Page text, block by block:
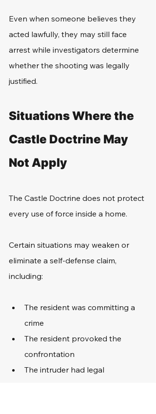
Even when someone believes they
acted lawfully, they may still face
arrest while investigators determine
whether the shooting was legally
justified.
Situations Where the
Castle Doctrine May
Not Apply
The Castle Doctrine does not protect
every use of force inside a home.
Certain situations may weaken or
eliminate a self-defense claim,
including:
The resident was committing a
crime
The resident provoked the
confrontation
The intruder had legal